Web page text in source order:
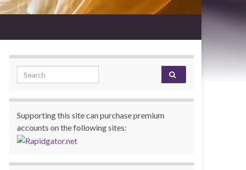
Search for:
Supporting this site can purchase premium
accounts on the following sites: